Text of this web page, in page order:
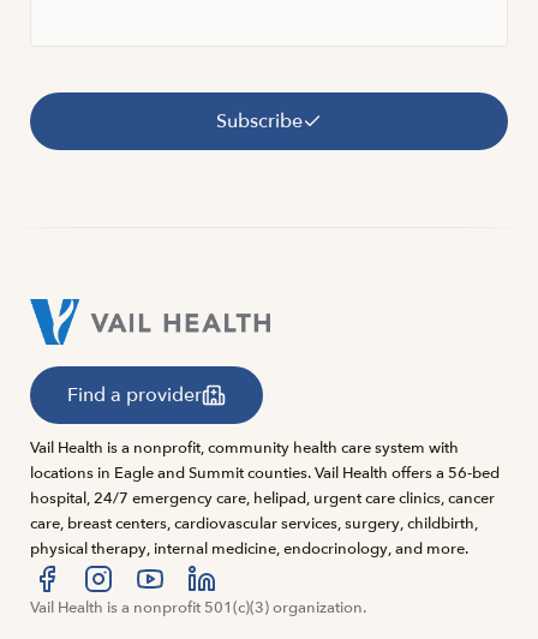
Subscribe
Find a provider
Vail Health is a nonprofit, community health care system with
locations in Eagle and Summit counties. Vail Health offers a 56-bed
hospital, 24/7 emergency care, helipad, urgent care clinics, cancer
care, breast centers, cardiovascular services, surgery, childbirth,
physical therapy, internal medicine, endocrinology, and more.
Visit us at facebook
Visit us at instagram
Visit us at youtube
Visit us at linkedin
Vail Health is a nonprofit 501(c)(3) organization.